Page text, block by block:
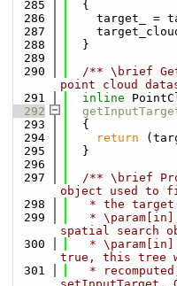
  285
  {
  286
target_ =
  287
  288
  }
  289
  290
/** \brief
point cloud
  291
inline
  292
  293
  {
  294
return
  295
  }
  296
  297
/** \brief
object used to
  298
* the target
  299
*
spatial search
  300
*
true, this tree
  301
*